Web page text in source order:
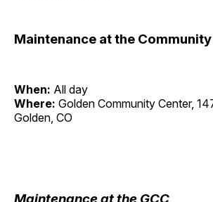
Maintenance at the
When: All day
Where: Golden Community Center,
Golden, CO